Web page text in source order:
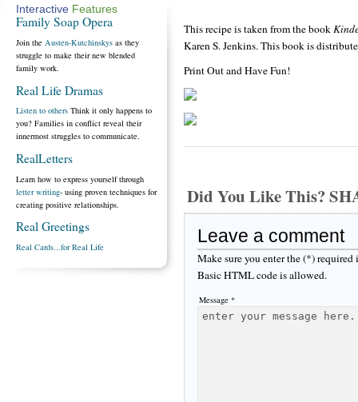
This recipe is taken from the book
Karen S. Jenkins. This book is
Print Out and Have Fun!
Did You Like This?
Leave a comment
Make sure you enter the (*)
Basic HTML code is allowed.
Message *
Interactive Features
Family Soap Opera
Join the Austen-Kutchinskys as they
struggle to make their new blended
family work.
Real Life Dramas
Listen to others Think it only happens to
you? Families in conflict reveal their
innermost struggles to communicate.
RealLetters
Learn how to express yourself through
letter writing- using proven techniques for
creating positive relationships.
Real Greetings
Real Cards...for Real Life